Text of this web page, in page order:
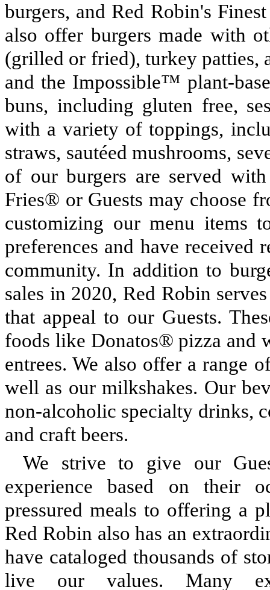
burgers, and Red Robin's
also offer burgers made with
(grilled or fried), turkey patties,
and the Impossible™ plant-
buns, including gluten free,
with a variety of toppings,
straws, sautéed mushrooms,
of our burgers are served
Fries® or Guests may choose
customizing our menu items
preferences and have received
community. In addition to
sales in 2020, Red Robin
that appeal to our Guests.
foods like Donatos® pizza and
entrees. We also offer a range
well as our milkshakes. Our
non-alcoholic specialty drinks,
and craft beers.
We strive to give our
experience based on their
pressured meals to offering a
Red Robin also has an
have cataloged thousands of
live our values. Many